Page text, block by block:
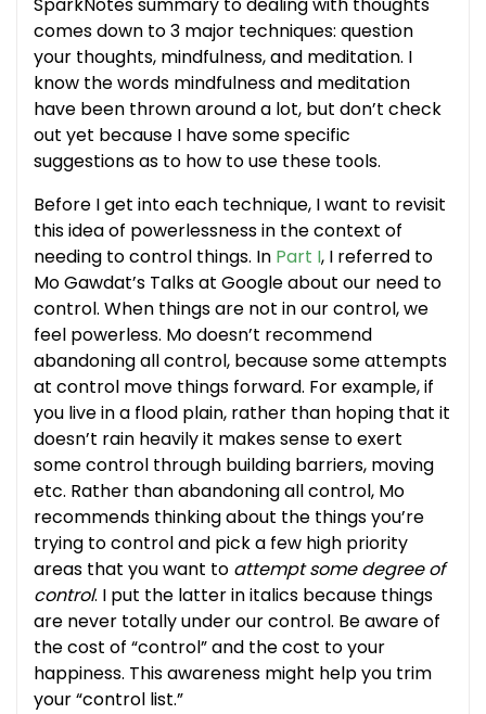
SparkNotes summary to dealing with thoughts
comes down to 3 major techniques: question
your thoughts, mindfulness, and meditation. I
know the words mindfulness and meditation
have been thrown around a lot, but don’t check
out yet because I have some specific
suggestions as to how to use these tools.
Before I get into each technique, I want to revisit
this idea of powerlessness in the context of
needing to control things. In Part I, I referred to
Mo Gawdat’s Talks at Google about our need to
control. When things are not in our control, we
feel powerless. Mo doesn’t recommend
abandoning all control, because some attempts
at control move things forward. For example, if
you live in a flood plain, rather than hoping that it
doesn’t rain heavily it makes sense to exert
some control through building barriers, moving
etc. Rather than abandoning all control, Mo
recommends thinking about the things you’re
trying to control and pick a few high priority
areas that you want to attempt some degree of
control. I put the latter in italics because things
are never totally under our control. Be aware of
the cost of “control” and the cost to your
happiness. This awareness might help you trim
your “control list.”